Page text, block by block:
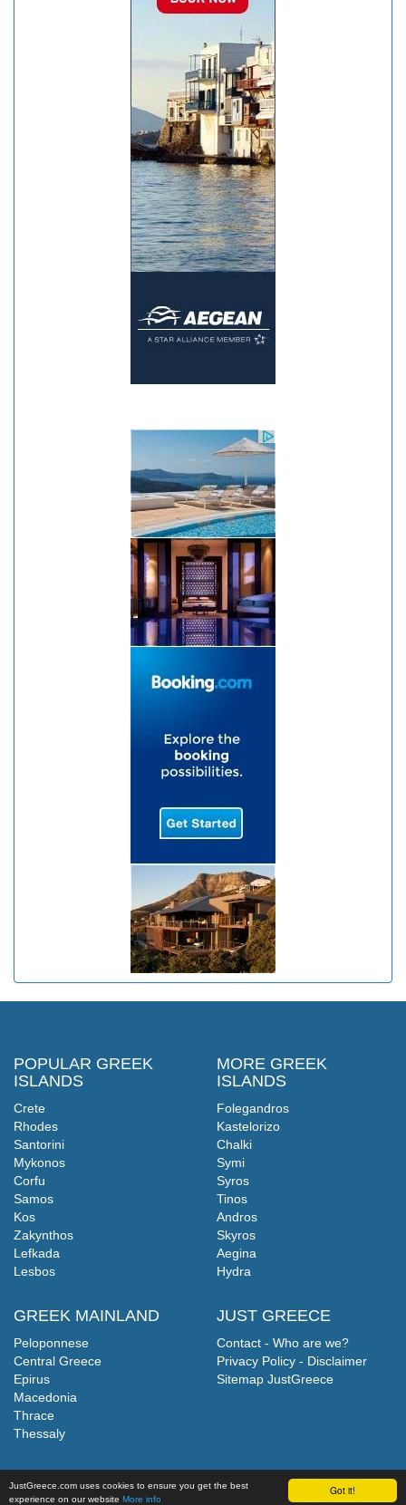
Got it!
JustGreece.com uses cookies to ensure you get the best
experience on our website More info
POPULAR GREEK
ISLANDS
Crete
Rhodes
Santorini
Mykonos
Corfu
Samos
Kos
Zakynthos
Lefkada
Lesbos
GREEK MAINLAND
Peloponnese
Central Greece
Epirus
Macedonia
Thrace
Thessaly
MORE GREEK
ISLANDS
Folegandros
Kastelorizo
Chalki
Symi
Syros
Tinos
Andros
Skyros
Aegina
Hydra
JUST GREECE
Contact - Who are we?
Privacy Policy - Disclaimer
Sitemap JustGreece